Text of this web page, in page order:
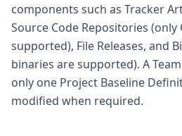
components such as Tracker
Source Code Repositories
supported), File Releases, and
binaries are supported). A
only one Project Baseline
modified when required.